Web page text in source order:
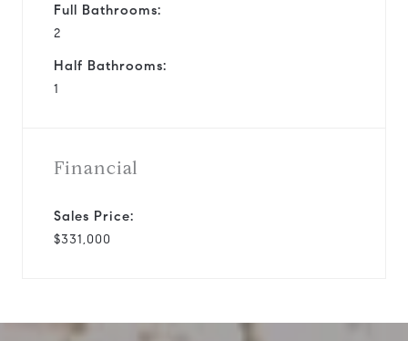
Full Bathrooms:
2
Half Bathrooms:
1
Financial
Sales Price:
$331,000